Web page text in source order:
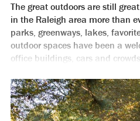
The great outdoors are still
in the Raleigh area more than
parks, greenways, lakes,
outdoor spaces have been a
office buildings, cars and